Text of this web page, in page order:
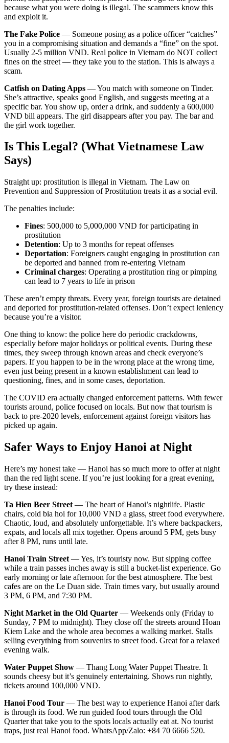
because what you were doing is illegal. The scammers know this
and exploit it.
The Fake Police — Someone posing as a police officer “catches”
you in a compromising situation and demands a “fine” on the spot.
Usually 2-5 million VND. Real police in Vietnam do NOT collect
fines on the street — they take you to the station. This is always a
scam.
Catfish on Dating Apps — You match with someone on Tinder.
She’s attractive, speaks good English, and suggests meeting at a
specific bar. You show up, order a drink, and suddenly a 600,000
VND bill appears. The girl disappears after you pay. The bar and
the girl work together.
Is This Legal? (What Vietnamese Law
Says)
Straight up: prostitution is illegal in Vietnam. The Law on
Prevention and Suppression of Prostitution treats it as a social evil.
The penalties include:
Fines: 500,000 to 5,000,000 VND for participating in
prostitution
Detention: Up to 3 months for repeat offenses
Deportation: Foreigners caught engaging in prostitution can
be deported and banned from re-entering Vietnam
Criminal charges: Operating a prostitution ring or pimping
can lead to 7 years to life in prison
These aren’t empty threats. Every year, foreign tourists are detained
and deported for prostitution-related offenses. Don’t expect leniency
because you’re a visitor.
One thing to know: the police here do periodic crackdowns,
especially before major holidays or political events. During these
times, they sweep through known areas and check everyone’s
papers. If you happen to be in the wrong place at the wrong time,
even just being present in a known establishment can lead to
questioning, fines, and in some cases, deportation.
The COVID era actually changed enforcement patterns. With fewer
tourists around, police focused on locals. But now that tourism is
back to pre-2020 levels, enforcement against foreign visitors has
picked up again.
Safer Ways to Enjoy Hanoi at Night
Here’s my honest take — Hanoi has so much more to offer at night
than the red light scene. If you’re just looking for a great evening,
try these instead:
Ta Hien Beer Street — The heart of Hanoi’s nightlife. Plastic
chairs, cold bia hoi for 10,000 VND a glass, street food everywhere.
Chaotic, loud, and absolutely unforgettable. It’s where backpackers,
expats, and locals all mix together. Opens around 5 PM, gets busy
after 8 PM, runs until late.
Hanoi Train Street — Yes, it’s touristy now. But sipping coffee
while a train passes inches away is still a bucket-list experience. Go
early morning or late afternoon for the best atmosphere. The best
cafes are on the Le Duan side. Train times vary, but usually around
3 PM, 6 PM, and 7:30 PM.
Night Market in the Old Quarter — Weekends only (Friday to
Sunday, 7 PM to midnight). They close off the streets around Hoan
Kiem Lake and the whole area becomes a walking market. Stalls
selling everything from souvenirs to street food. Great for a relaxed
evening walk.
Water Puppet Show — Thang Long Water Puppet Theatre. It
sounds cheesy but it’s genuinely entertaining. Shows run nightly,
tickets around 100,000 VND.
Hanoi Food Tour — The best way to experience Hanoi after dark
is through its food. We run guided food tours through the Old
Quarter that take you to the spots locals actually eat at. No tourist
traps, just real Hanoi food. WhatsApp/Zalo: +84 70 6666 520.